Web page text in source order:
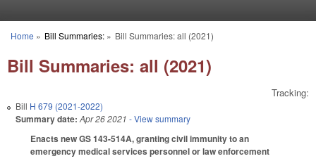
You are here
Home » Bill Summaries:» Bill Summaries: all (2021)
Bill Summaries: all (2021)
Tracking:
Bill H 679 (2021-2022)
Summary date: Apr 26 2021 - View summary
Enacts new GS 143-514A, granting civil immunity to an
emergency medical services personnel or law enforcement